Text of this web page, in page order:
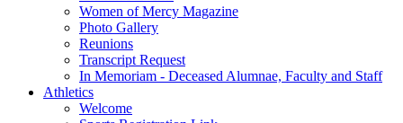
Women of Mercy Magazine
Photo Gallery
Reunions
Transcript Request
In Memoriam - Deceased Alumnae, Faculty and Staff
Athletics
Welcome